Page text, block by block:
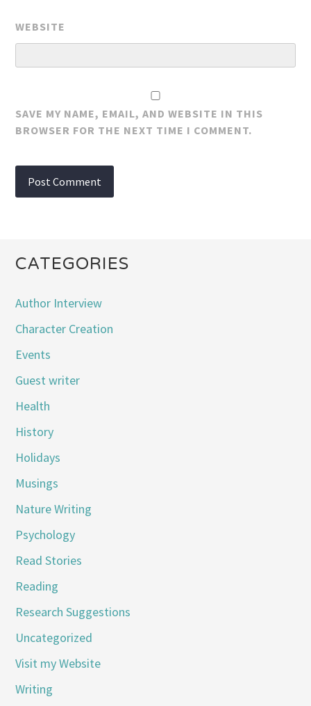
WEBSITE
SAVE MY NAME, EMAIL, AND WEBSITE IN THIS
BROWSER FOR THE NEXT TIME I COMMENT.
CATEGORIES
Author Interview
Character Creation
Events
Guest writer
Health
History
Holidays
Musings
Nature Writing
Psychology
Read Stories
Reading
Research Suggestions
Uncategorized
Visit my Website
Writing